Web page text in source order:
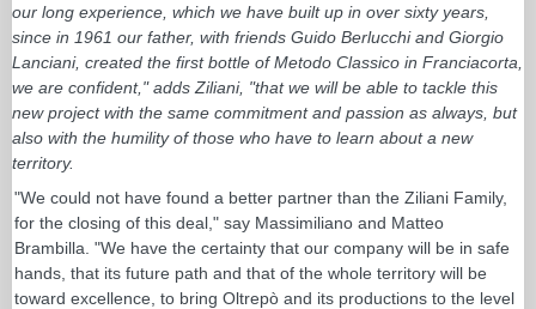
our long experience, which we have built up in over sixty years,
since in 1961 our father, with friends Guido Berlucchi and Giorgio
Lanciani, created the first bottle of Metodo Classico in Franciacorta,
we are confident," adds Ziliani, "that we will be able to tackle this
new project with the same commitment and passion as always, but
also with the humility of those who have to learn about a new
territory.
"We could not have found a better partner than the Ziliani Family,
for the closing of this deal," say Massimiliano and Matteo
Brambilla. "We have the certainty that our company will be in safe
hands, that its future path and that of the whole territory will be
toward excellence, to bring Oltrepò and its productions to the level